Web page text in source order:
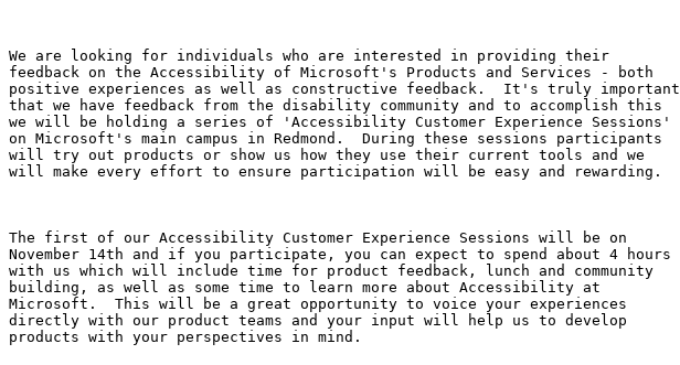
We are looking for individuals who are interested in providing their
feedback on the Accessibility of Microsoft's Products and Services - both
positive experiences as well as constructive feedback.  It's truly important
that we have feedback from the disability community and to accomplish this
we will be holding a series of 'Accessibility Customer Experience Sessions'
on Microsoft's main campus in Redmond.  During these sessions participants
will try out products or show us how they use their current tools and we
will make every effort to ensure participation will be easy and rewarding.
The first of our Accessibility Customer Experience Sessions will be on
November 14th and if you participate, you can expect to spend about 4 hours
with us which will include time for product feedback, lunch and community
building, as well as some time to learn more about Accessibility at
Microsoft.  This will be a great opportunity to voice your experiences
directly with our product teams and your input will help us to develop
products with your perspectives in mind.